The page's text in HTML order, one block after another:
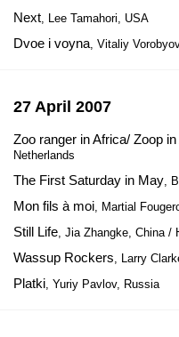
Next, Lee Tamahori, USA
Dvoe i voyna, Vitaliy
27 April 2007
Zoo ranger in Africa/ Zoop
Netherlands
The First Saturday in May,
Mon fils à moi, Martial
Still Life, Jia Zhangke, China /
Wassup Rockers, Larry
Platki, Yuriy Pavlov, Russia